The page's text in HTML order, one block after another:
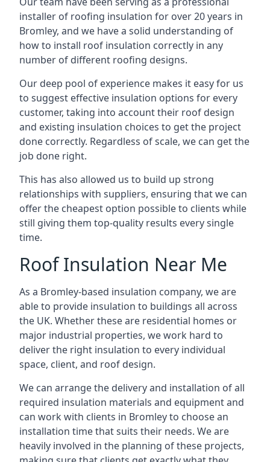
installer of roofing insulation for over 20 years in
Bromley, and we have a solid understanding of
how to install roof insulation correctly in any
number of different roofing designs.
Our deep pool of experience makes it easy for us
to suggest effective insulation options for every
customer, taking into account their roof design
and existing insulation choices to get the project
done correctly. Regardless of scale, we can get the
job done right.
This has also allowed us to build up strong
relationships with suppliers, ensuring that we can
offer the cheapest option possible to clients while
still giving them top-quality results every single
time.
Roof Insulation Near Me
As a Bromley-based insulation company, we are
able to provide insulation to buildings all across
the UK. Whether these are residential homes or
major industrial properties, we work hard to
deliver the right insulation to every individual
space, client, and roof design.
We can arrange the delivery and installation of all
required insulation materials and equipment and
can work with clients in Bromley to choose an
installation time that suits their needs. We are
heavily involved in the planning of these projects,